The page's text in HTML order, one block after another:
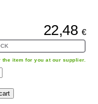
22,48 €
item for you at our supplier.